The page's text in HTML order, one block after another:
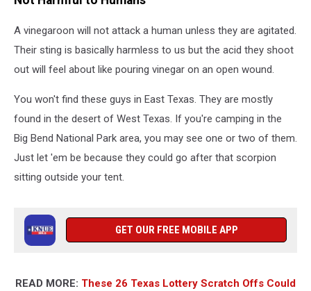
A vinegaroon will not attack a human unless they are agitated.
Their sting is basically harmless to us but the acid they shoot
out will feel about like pouring vinegar on an open wound.
You won't find these guys in East Texas. They are mostly
found in the desert of West Texas. If you're camping in the
Big Bend National Park area, you may see one or two of them.
Just let 'em be because they could go after that scorpion
sitting outside your tent.
GET OUR FREE MOBILE APP
READ MORE: These 26 Texas Lottery Scratch Offs Could